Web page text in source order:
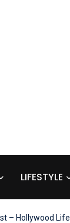
LIFESTYLE
– Hollywood Life